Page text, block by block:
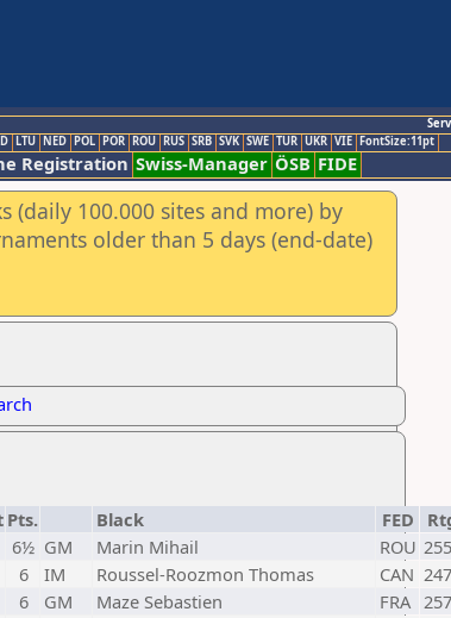
LTU NED POL POR ROU RUS SRB SVK SWE TUR UKR VIE FontSize:11pt
Registration Swiss-Manager ÖSB FIDE
(daily 100.000 sites and more) by
older than 5 days (end-date)
Pts. Black FED
6½ GM Marin Mihail ROU
6 IM Roussel-Roozmon Thomas CAN
6 GM Maze Sebastien FRA